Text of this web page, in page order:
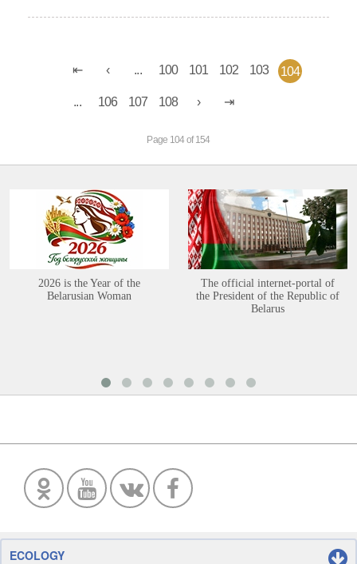
... 100 101 102 103 104
... 106 107 108
Page 104 of 154
2026 is the Year of the
Belarusian Woman
The official internet-portal of
the President of the Republic of
Belarus
ECOLOGY